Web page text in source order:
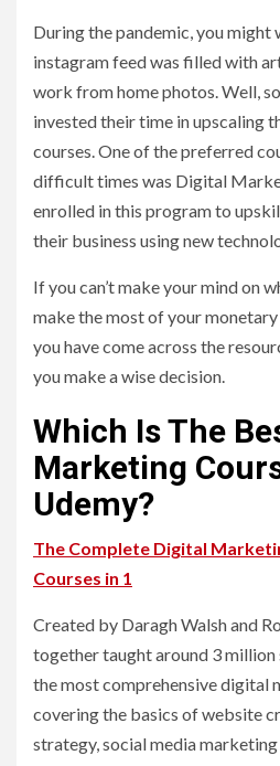
During the pandemic, you might
instagram feed was filled with
work from home photos. Well,
invested their time in upscaling
courses. One of the preferred
difficult times was Digital
enrolled in this program to
their business using new
If you can’t make your mind on
make the most of your
you have come across the
you make a wise decision.
Which Is The
Marketing
Udemy?
The Complete Digital
Courses in 1
Created by Daragh Walsh and
together taught around 3 million
the most comprehensive digital
covering the basics of website
strategy, social media